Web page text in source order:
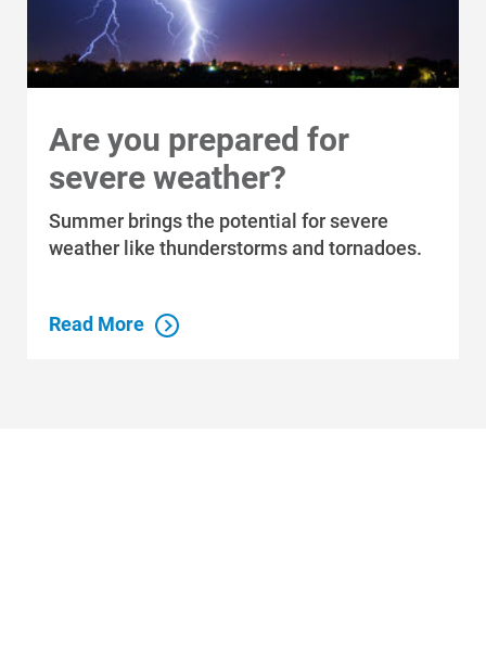
Who We Are
Who We Are
Energy Blueprint
Are you prepared for
severe weather?
Summer brings the potential for severe
weather like thunderstorms and tornadoes.
Read More